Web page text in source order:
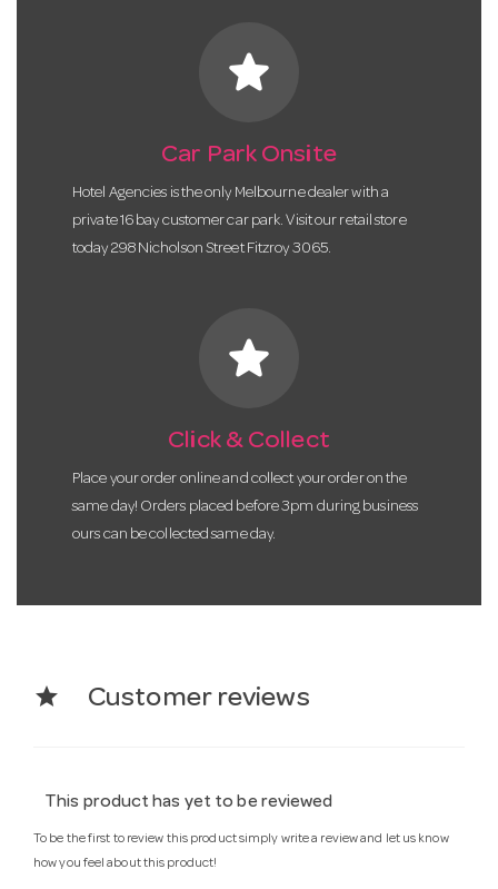
star
Car Park Onsite
Hotel Agencies is the only Melbourne dealer with a
private 16 bay customer car park. Visit our retail store
today 298 Nicholson Street Fitzroy 3065.
star
Click & Collect
Place your order online and collect your order on the
same day! Orders placed before 3pm during business
ours can be collected same day.
star Customer reviews
This product has yet to be reviewed
To be the first to review this product simply write a review and let us know
how you feel about this product!